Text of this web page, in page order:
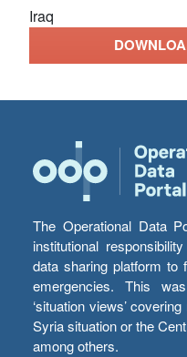
Iraq
The Operational Data
institutional
data sharing platform to
emergencies. This
‘situation views’
Syria situation or the
among others.